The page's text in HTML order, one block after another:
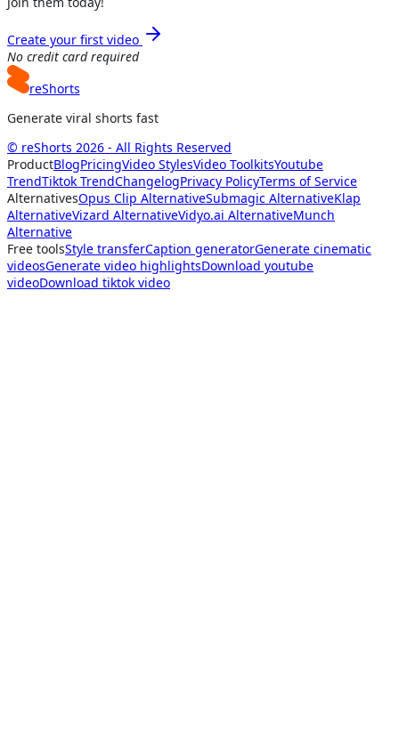
Create your first video
No credit card required
reShorts
Generate viral shorts fast
© reShorts 2026 - All Rights Reserved
ProductBlogPricingVideo StylesVideo ToolkitsYoutube
TrendTiktok TrendChangelogPrivacy PolicyTerms of Service
AlternativesOpus Clip AlternativeSubmagic AlternativeKlap
AlternativeVizard AlternativeVidyo.ai AlternativeMunch
Alternative
Free toolsStyle transferCaption generatorGenerate cinematic
videosGenerate video highlightsDownload youtube
videoDownload tiktok video